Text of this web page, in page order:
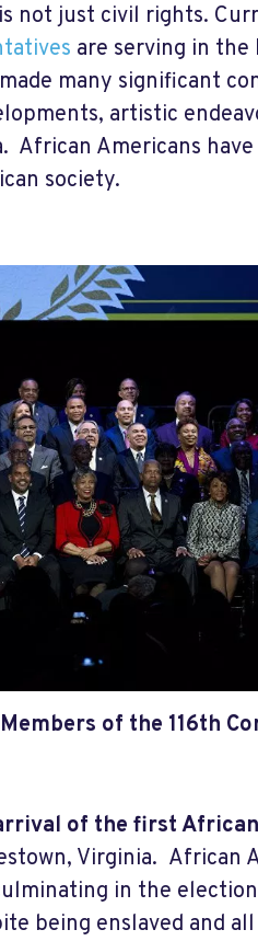
not just civil rights.
are serving in the
many significant
artistic
Americans have
society.
of the 116th
of the first
Virginia. African
in the
being enslaved and